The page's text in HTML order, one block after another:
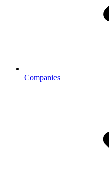
Companies